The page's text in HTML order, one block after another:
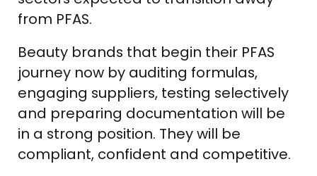
from PFAS.
Beauty brands that begin their PFAS
journey now by auditing formulas,
engaging suppliers, testing selectively
and preparing documentation will be
in a strong position. They will be
compliant, confident and competitive.